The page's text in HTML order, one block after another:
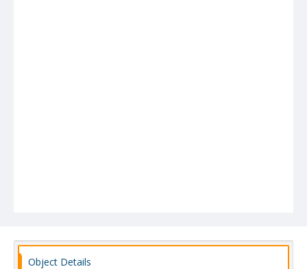
Object Details